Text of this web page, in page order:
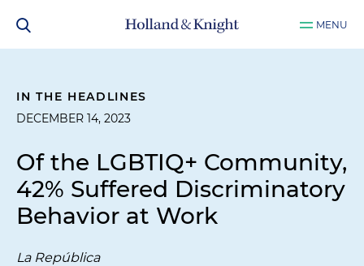
MENU
IN THE HEADLINES
DECEMBER 14, 2023
Of the LGBTIQ+ Community,
42% Suffered Discriminatory
Behavior at Work
La República